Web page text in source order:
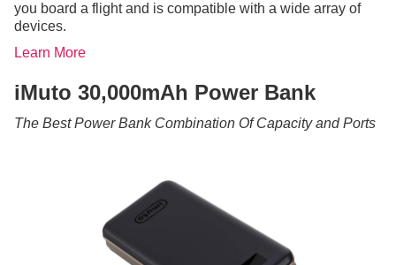
you board a flight and is compatible with a wide array of
devices.
Learn More
iMuto 30,000mAh Power Bank
The Best Power Bank Combination Of Capacity and Ports